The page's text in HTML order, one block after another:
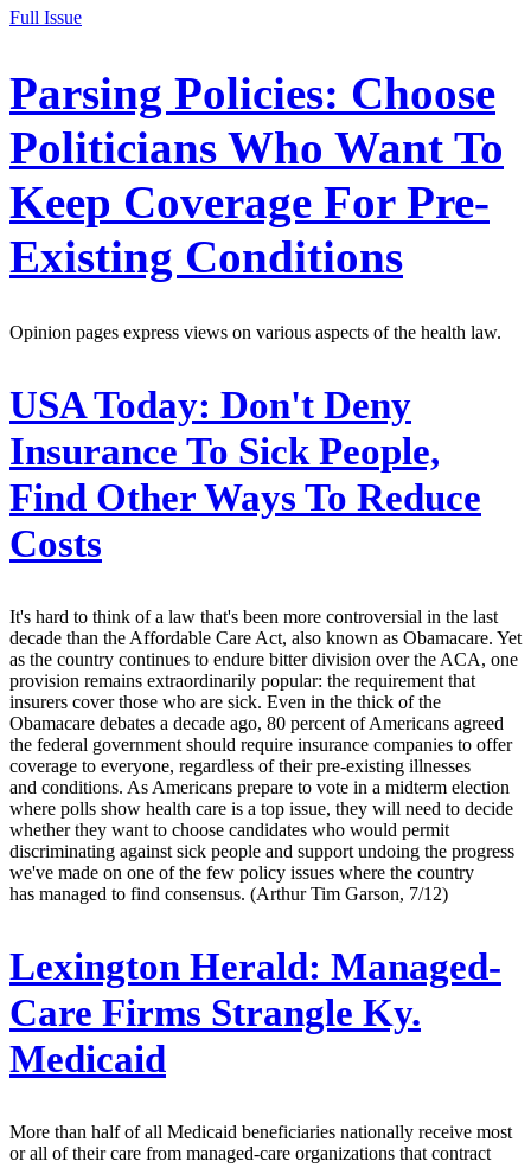
Full Issue
Parsing Policies: Choose
Politicians Who Want To
Keep Coverage For Pre-
Existing Conditions
Opinion pages express views on various aspects of the health law.
USA Today: Don't Deny
Insurance To Sick People,
Find Other Ways To Reduce
Costs
It's hard to think of a law that's been more controversial in the last
decade than the Affordable Care Act, also known as Obamacare. Yet
as the country continues to endure bitter division over the ACA, one
provision remains extraordinarily popular: the requirement that
insurers cover those who are sick. Even in the thick of the
Obamacare debates a decade ago, 80 percent of Americans agreed
the federal government should require insurance companies to offer
coverage to everyone, regardless of their pre-existing illnesses
and conditions. As Americans prepare to vote in a midterm election
where polls show health care is a top issue, they will need to decide
whether they want to choose candidates who would permit
discriminating against sick people and support undoing the progress
we've made on one of the few policy issues where the country
has managed to find consensus. (Arthur Tim Garson, 7/12)
Lexington Herald: Managed-
Care Firms Strangle Ky.
Medicaid
More than half of all Medicaid beneficiaries nationally receive most
or all of their care from managed-care organizations that contract